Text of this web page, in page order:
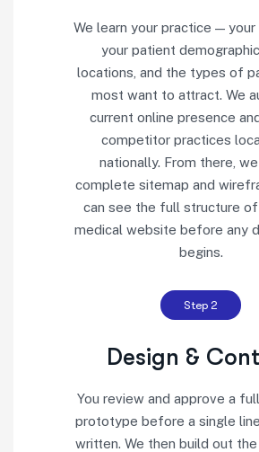
We learn your practice — your
your patient
locations, and the types of
most want to attract. We
current online presence
competitor practices
nationally. From there,
complete sitemap and
can see the full structure
medical website before any
begins.
Step 2
Design &
You review and approve a
prototype before a single
written. We then build out